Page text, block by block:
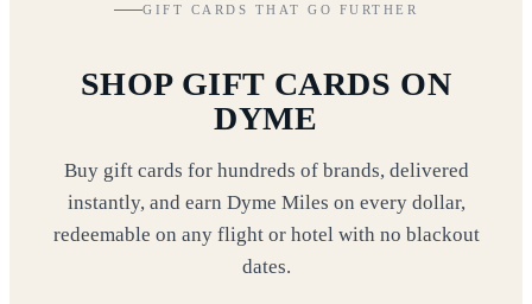
GIFT CARDS THAT GO FURTHER
SHOP GIFT CARDS ON
DYME
Buy gift cards for hundreds of brands, delivered
instantly, and earn Dyme Miles on every dollar,
redeemable on any flight or hotel with no blackout
dates.